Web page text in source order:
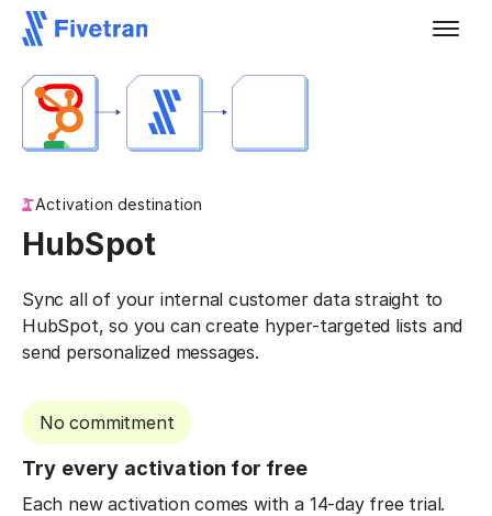
Activation destination
HubSpot
Sync all of your internal customer data straight to
HubSpot, so you can create hyper-targeted lists and
send personalized messages.
No commitment
Try every activation for free
Each new activation comes with a 14-day free trial.